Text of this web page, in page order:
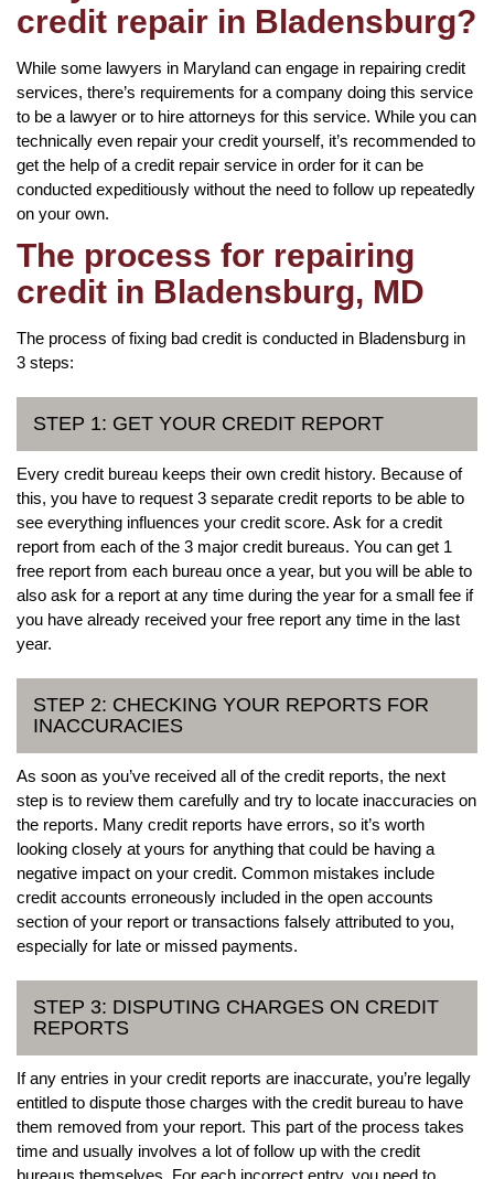
credit repair in Bladensburg?
While some lawyers in Maryland can engage in repairing credit
services, there’s requirements for a company doing this service
to be a lawyer or to hire attorneys for this service. While you can
technically even repair your credit yourself, it’s recommended to
get the help of a credit repair service in order for it can be
conducted expeditiously without the need to follow up repeatedly
on your own.
The process for repairing
credit in Bladensburg, MD
The process of fixing bad credit is conducted in Bladensburg in
3 steps:
STEP 1: GET YOUR CREDIT REPORT
Every credit bureau keeps their own credit history. Because of
this, you have to request 3 separate credit reports to be able to
see everything influences your credit score. Ask for a credit
report from each of the 3 major credit bureaus. You can get 1
free report from each bureau once a year, but you will be able to
also ask for a report at any time during the year for a small fee if
you have already received your free report any time in the last
year.
STEP 2: CHECKING YOUR REPORTS FOR
INACCURACIES
As soon as you’ve received all of the credit reports, the next
step is to review them carefully and try to locate inaccuracies on
the reports. Many credit reports have errors, so it’s worth
looking closely at yours for anything that could be having a
negative impact on your credit. Common mistakes include
credit accounts erroneously included in the open accounts
section of your report or transactions falsely attributed to you,
especially for late or missed payments.
STEP 3: DISPUTING CHARGES ON CREDIT
REPORTS
If any entries in your credit reports are inaccurate, you’re legally
entitled to dispute those charges with the credit bureau to have
them removed from your report. This part of the process takes
time and usually involves a lot of follow up with the credit
bureaus themselves. For each incorrect entry, you need to